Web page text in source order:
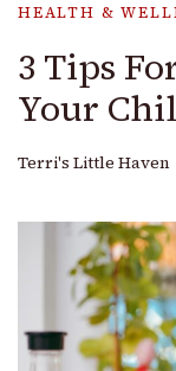
HEALTH &
3 Tips
Your
Terri's Little Haven